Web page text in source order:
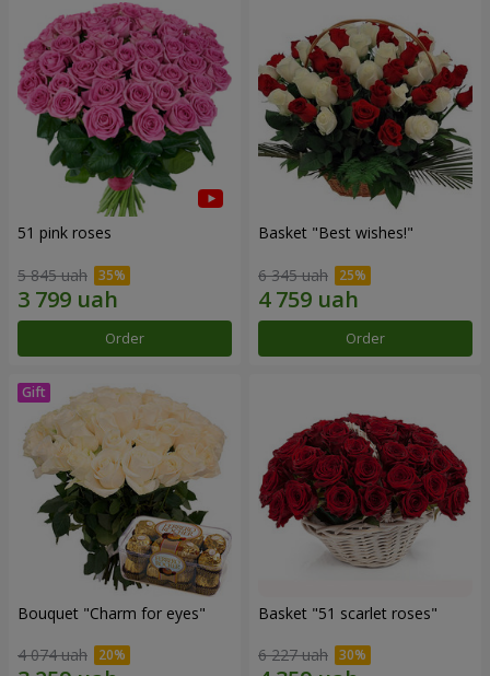
51 pink roses
5 845 uah
Order
Basket "Best wishes!"
6 345 uah
Order
Bouquet "Сharm for eyes"
4 074 uah
Basket "51 scarlet roses"
6 227 uah